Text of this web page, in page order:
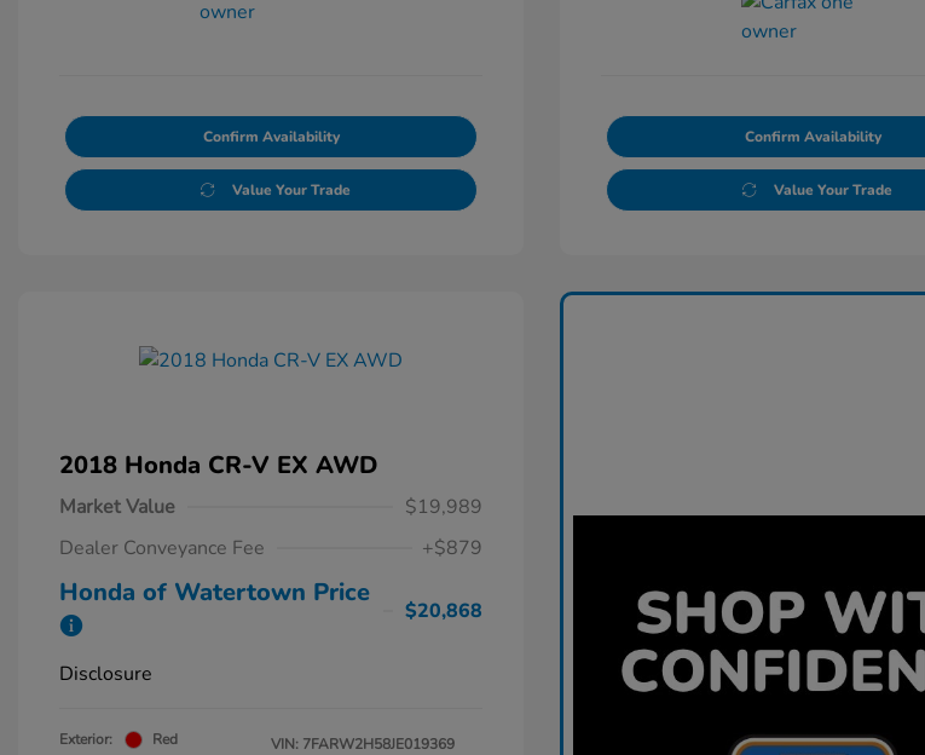
Confirm Availability
Value Your Trade
Confirm Availability
Value Your Trade
2018 Honda CR-V EX AWD
Market Value
$19,989
Dealer Conveyance Fee
+$879
Honda of Watertown Price
$20,868
Disclosure
Exterior:
Red
VIN: 7FARW2H58JE019369